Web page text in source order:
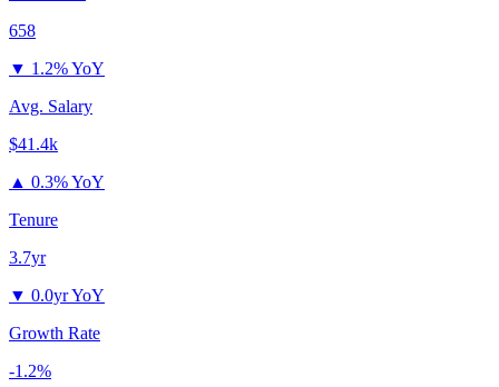
658
▼ 1.2% YoY
Avg. Salary
$41.4k
▲ 0.3% YoY
Tenure
3.7yr
▼ 0.0yr YoY
Growth Rate
-1.2%